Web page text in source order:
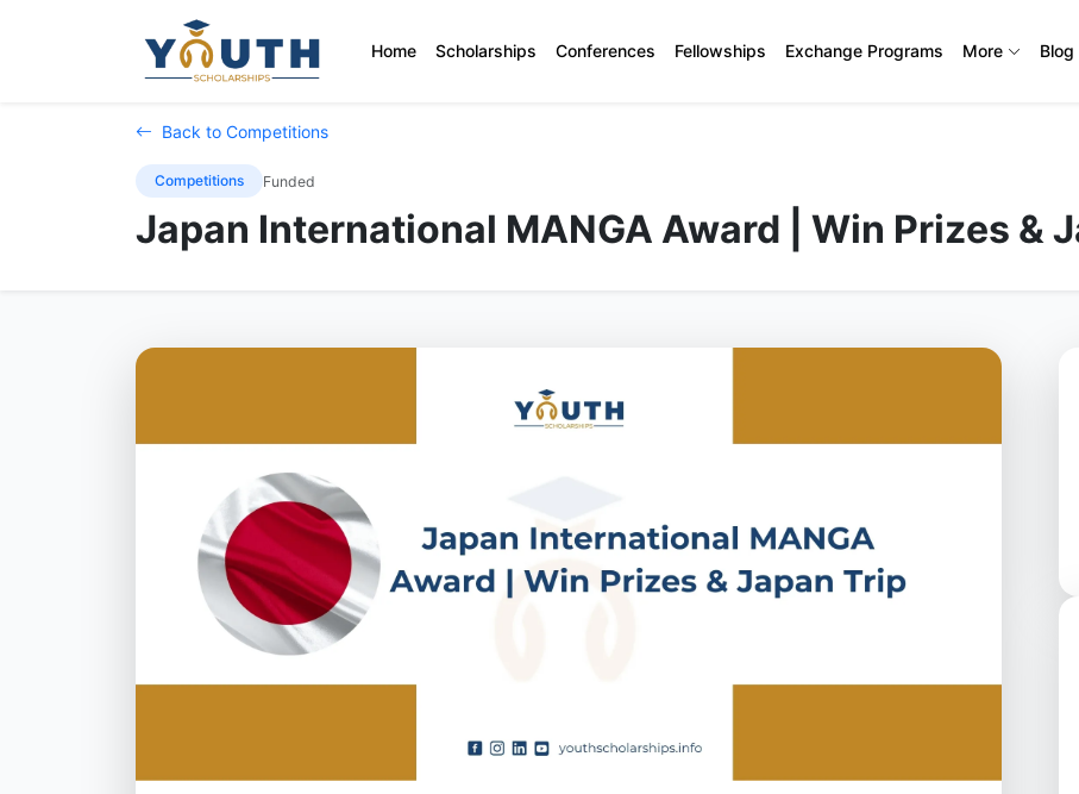
Home Scholarships Conferences Fellowships Exchange Programs More Blog
Back to Competitions
Competitions Funded
Japan International MANGA Award | Win Prizes &